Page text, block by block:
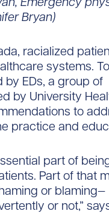
Bryan)
racialized
systems. To
EDs, a group of
by University
to
practice and
part of
Part of that
or blaming—
or not,”